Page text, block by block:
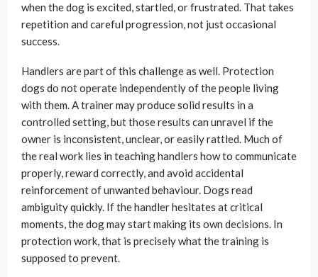
when the dog is excited, startled, or frustrated. That takes
repetition and careful progression, not just occasional
success.
Handlers are part of this challenge as well. Protection
dogs do not operate independently of the people living
with them. A trainer may produce solid results in a
controlled setting, but those results can unravel if the
owner is inconsistent, unclear, or easily rattled. Much of
the real work lies in teaching handlers how to communicate
properly, reward correctly, and avoid accidental
reinforcement of unwanted behaviour. Dogs read
ambiguity quickly. If the handler hesitates at critical
moments, the dog may start making its own decisions. In
protection work, that is precisely what the training is
supposed to prevent.